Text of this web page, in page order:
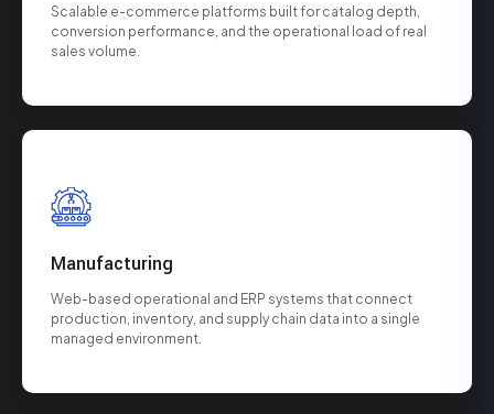
Scalable e-commerce platforms built for catalog depth,
conversion performance, and the operational load of real
sales volume.
Manufacturing
Web-based operational and ERP systems that connect
production, inventory, and supply chain data into a single
managed environment.